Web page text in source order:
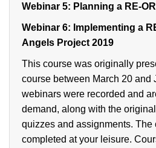
Webinar 5: Planning a RE-
Webinar 6: Implementing a
Angels Project 2019
This course was originally
course between March 20 and
webinars were recorded and
demand, along with the
quizzes and assignments. The
completed at your leisure.